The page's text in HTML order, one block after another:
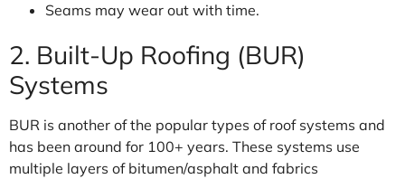
Seams may wear out with time.
2. Built-Up Roofing (BUR)
Systems
BUR is another of the popular types of roof systems and
has been around for 100+ years. These systems use
multiple layers of bitumen/asphalt and fabrics